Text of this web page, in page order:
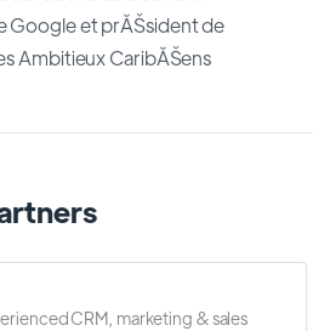
Google et prĂŠsident de
Ambitieux CaribĂŠens
CRM, marketing & sales